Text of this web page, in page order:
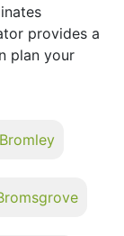
provides a
plan your